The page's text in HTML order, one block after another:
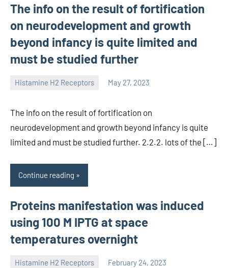
The info on the result of fortification
on neurodevelopment and growth
beyond infancy is quite limited and
must be studied further
Histamine H2 Receptors May 27, 2023
The info on the result of fortification on
neurodevelopment and growth beyond infancy is quite
limited and must be studied further. 2.2.2. lots of the […]
Continue reading
Proteins manifestation was induced
using 100 M IPTG at space
temperatures overnight
Histamine H2 Receptors February 24, 2023